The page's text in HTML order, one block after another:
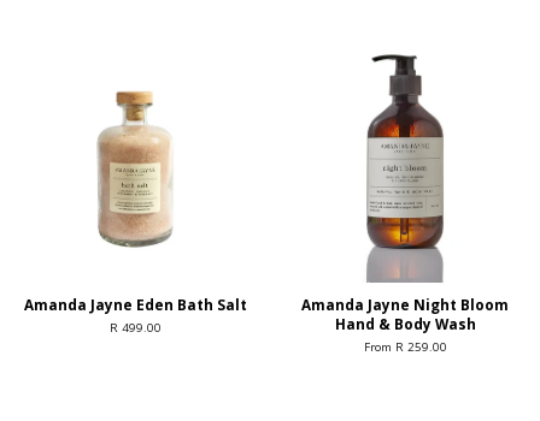
Amanda Jayne Eden Bath Salt
R 499.00
Amanda Jayne Night Bloom
Hand & Body Wash
From R 259.00